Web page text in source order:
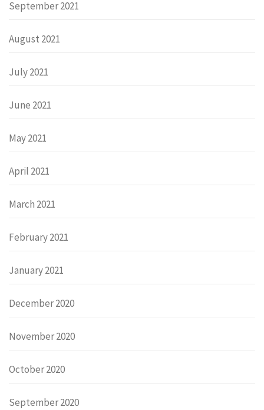
September 2021
August 2021
July 2021
June 2021
May 2021
April 2021
March 2021
February 2021
January 2021
December 2020
November 2020
October 2020
September 2020